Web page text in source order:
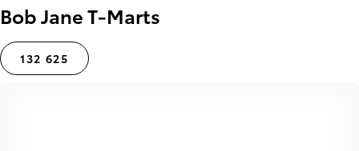
Bob Jane T-Marts
132 625